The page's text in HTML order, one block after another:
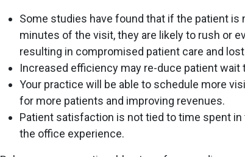
Some studies have found that if the patient is
minutes of the visit, they are likely to rush or
resulting in compromised patient care and
Increased efficiency may re-duce patient wait
Your practice will be able to schedule more
for more patients and improving revenues.
Patient satisfaction is not tied to time spent
the office experience.